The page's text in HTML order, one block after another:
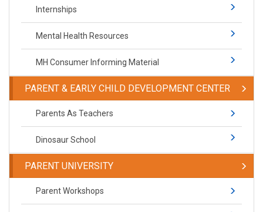
Internships
Mental Health Resources
MH Consumer Informing Material
PARENT & EARLY CHILD DEVELOPMENT CENTER
Parents As Teachers
Dinosaur School
PARENT UNIVERSITY
Parent Workshops